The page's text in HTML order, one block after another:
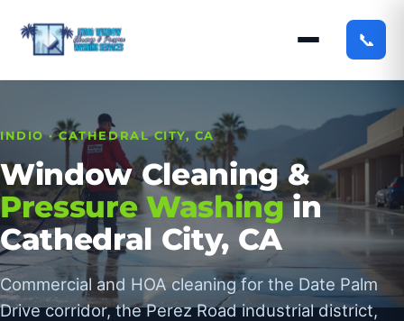
📞
INDIO · CATHEDRAL CITY, CA
Window Cleaning &
Pressure Washingin
Cathedral City, CA
Commercial and HOA cleaning for the Date Palm
Drive corridor, the Perez Road industrial district,